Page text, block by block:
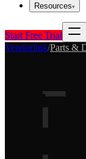
Resources▾
Start Free Trial
Vendorlink/Parts &